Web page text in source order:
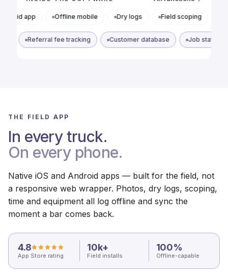
Offline mobile Dry logs Field scoping Photo docs
tracking Referral fee tracking Customer database
THE FIELD APP
In every truck.
On every phone.
Native iOS and Android apps — built for the field, not
a responsive web wrapper. Photos, dry logs, scoping,
time and equipment all log offline and sync the
moment a bar comes back.
4.8
App Store rating
10k+
Field installs
100%
Offline-capable